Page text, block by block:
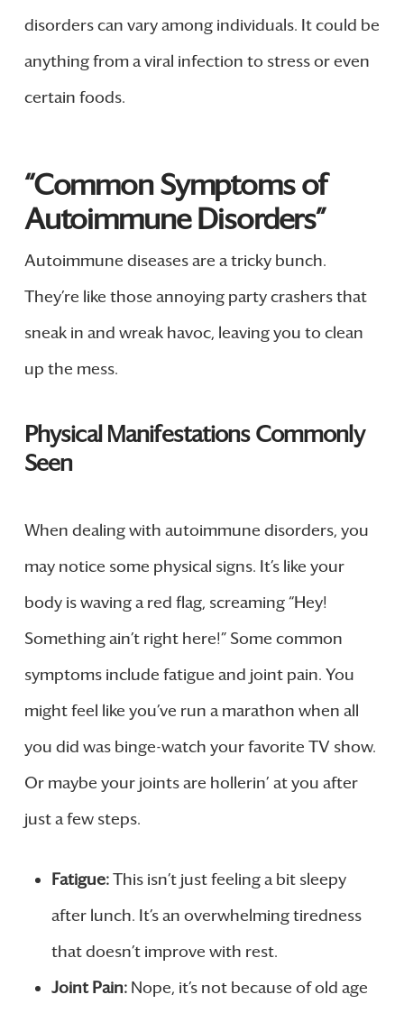
disorders can vary among individuals. It could be
anything from a viral infection to stress or even
certain foods.
“Common Symptoms of
Autoimmune Disorders”
Autoimmune diseases are a tricky bunch.
They’re like those annoying party crashers that
sneak in and wreak havoc, leaving you to clean
up the mess.
Physical Manifestations Commonly
Seen
When dealing with autoimmune disorders, you
may notice some physical signs. It’s like your
body is waving a red flag, screaming “Hey!
Something ain’t right here!” Some common
symptoms include fatigue and joint pain. You
might feel like you’ve run a marathon when all
you did was binge-watch your favorite TV show.
Or maybe your joints are hollerin’ at you after
just a few steps.
Fatigue:This isn’t just feeling a bit sleepy
after lunch. It’s an overwhelming tiredness
that doesn’t improve with rest.
Joint Pain:Nope, it’s not because of old age